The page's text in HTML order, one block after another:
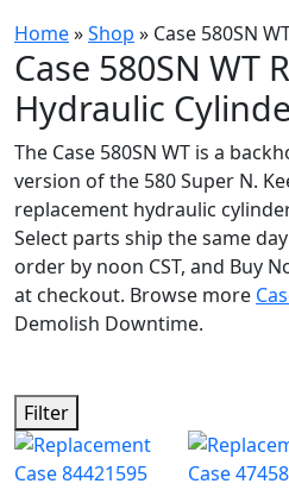
Home»Shop » Case 580SN
Case 580SN WT
Hydraulic
The Case 580SN WT is a
version of the 580 Super N.
replacement hydraulic
Select parts ship the same
order by noon CST, and Buy
at checkout. Browse more
Demolish Downtime.
Filter